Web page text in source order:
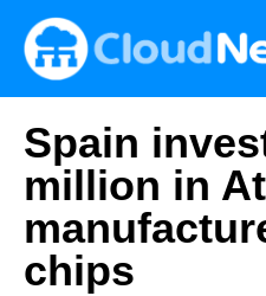
content
Spain
million in
chips